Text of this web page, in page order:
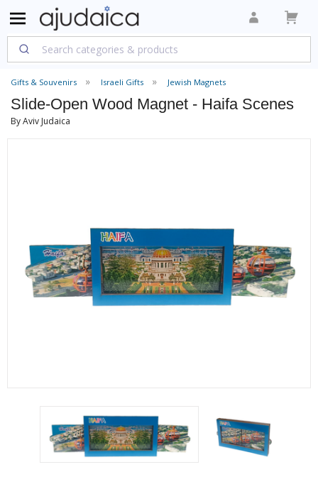
Gifts & Souvenirs Israeli Gifts Jewish Magnets
Slide-Open Wood Magnet - Haifa Scenes
By Aviv Judaica